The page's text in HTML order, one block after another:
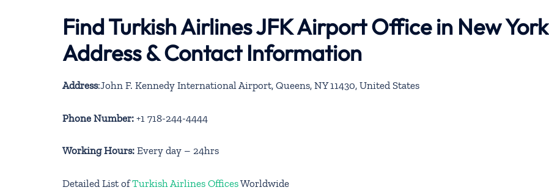
Find Turkish Airlines JFK Airport Office in New York
Address & Contact Information
Address:John F. Kennedy International Airport, Queens, NY 11430, United States
Phone Number: +1 718-244-4444
Working Hours: Every day – 24hrs
Detailed List ofTurkish Airlines OfficesWorldwide